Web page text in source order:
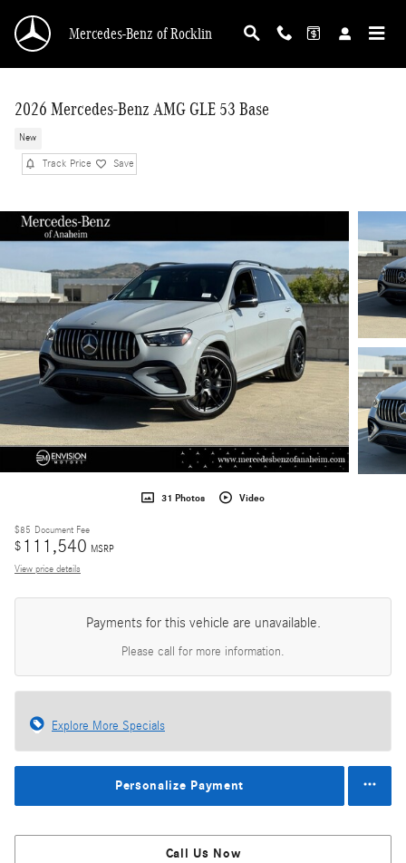
Mercedes-Benz of Rocklin
2026 Mercedes-Benz AMG GLE 53 Base
New
Track Price Save
31 Photos Video
$85 Document Fee
$ 111,540 MSRP
View price details
Payments for this vehicle are unavailable.
Please call for more information.
Explore More Specials
Personalize Payment
Call Us Now